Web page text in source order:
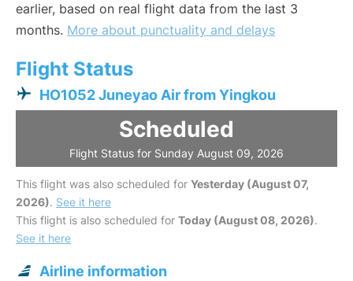
earlier, based on real flight data from the last 3
months. More about punctuality and delays
Flight Status
HO1052 Juneyao Air from Yingkou
Scheduled
Flight Status for Sunday August 09, 2026
This flight was also scheduled for Yesterday (August 07,
2026). See it here
This flight is also scheduled for Today (August 08, 2026).
See it here
Airline information